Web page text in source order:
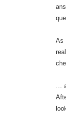
As
…